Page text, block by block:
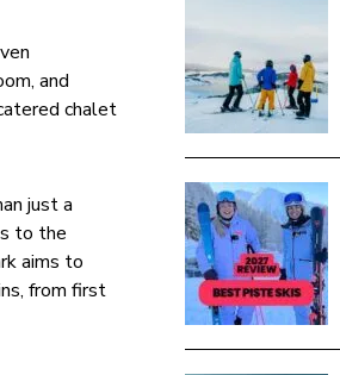
and
chalet
just a
to the
aims to
from first